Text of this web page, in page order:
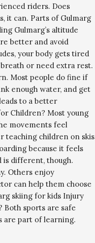
riders. Does
it can. Parts of Gulmarg
Gulmarg’s altitude
better and avoid
your body gets tired
or need extra rest.
Most people do fine if
enough water, and get
to a better
Children? Most young
movements feel
teaching children on skis
because it feels
is different, though.
Others enjoy
can help them choose
skiing for kids Injury
Both sports are safe
are part of learning.